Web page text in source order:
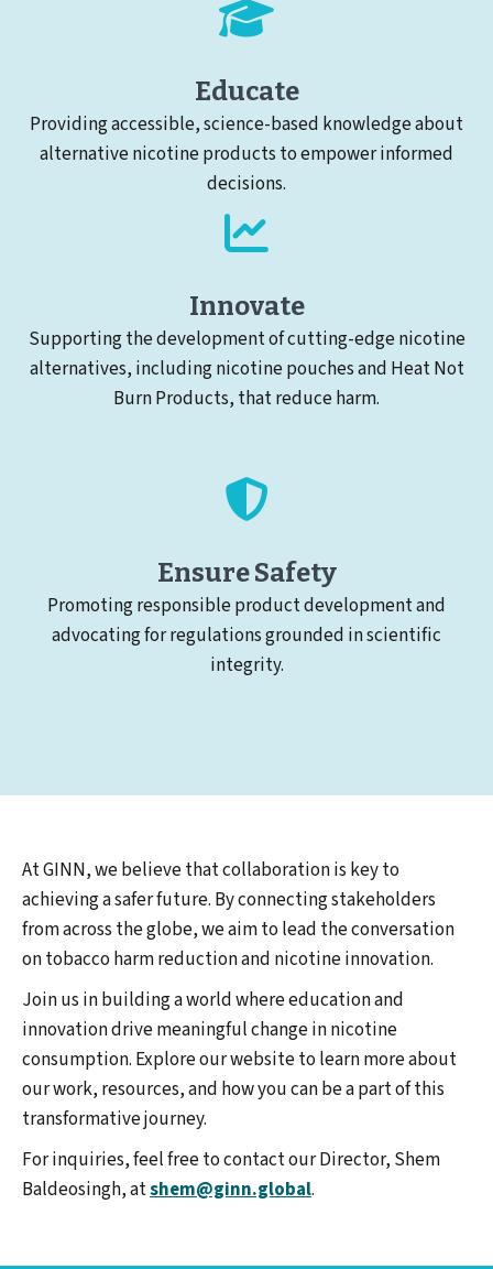
Educate
Providing accessible, science-based knowledge about
alternative nicotine products to empower informed
decisions.
Innovate
Supporting the development of cutting-edge nicotine
alternatives, including nicotine pouches and Heat Not
Burn Products, that reduce harm.
Ensure Safety
Promoting responsible product development and
advocating for regulations grounded in scientific
integrity.
At GINN, we believe that collaboration is key to
achieving a safer future. By connecting stakeholders
from across the globe, we aim to lead the conversation
on tobacco harm reduction and nicotine innovation.
Join us in building a world where education and
innovation drive meaningful change in nicotine
consumption. Explore our website to learn more about
our work, resources, and how you can be a part of this
transformative journey.
For inquiries, feel free to contact our Director, Shem
Baldeosingh, atshem@ginn.global.